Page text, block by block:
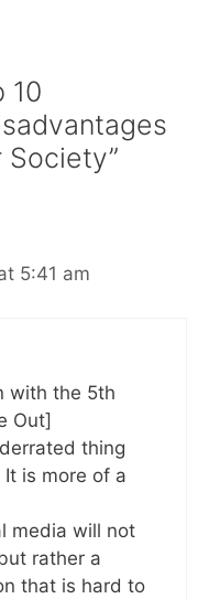
10
5:41 am
with the 5th
Out]
thing
is more of a
media will not
rather a
that is hard to